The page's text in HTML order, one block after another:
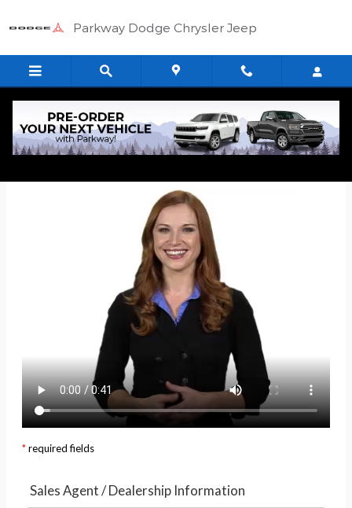
Parkway Dodge Chrysler Jeep
Quick Application